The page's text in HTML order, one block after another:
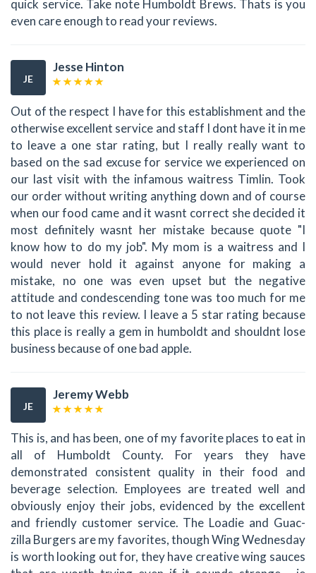
quick service. Take note Humboldt Brews. Thats is you
even care enough to read your reviews.
JE
Jesse Hinton
Out of the respect I have for this establishment and the
otherwise excellent service and staff I dont have it in me
to leave a one star rating, but I really really want to
based on the sad excuse for service we experienced on
our last visit with the infamous waitress Timlin. Took
our order without writing anything down and of course
when our food came and it wasnt correct she decided it
most definitely wasnt her mistake because quote "I
know how to do my job". My mom is a waitress and I
would never hold it against anyone for making a
mistake, no one was even upset but the negative
attitude and condescending tone was too much for me
to not leave this review. I leave a 5 star rating because
this place is really a gem in humboldt and shouldnt lose
business because of one bad apple.
JE
Jeremy Webb
This is, and has been, one of my favorite places to eat in
all of Humboldt County. For years they have
demonstrated consistent quality in their food and
beverage selection. Employees are treated well and
obviously enjoy their jobs, evidenced by the excellent
and friendly customer service. The Loadie and Guac-
zilla Burgers are my favorites, though Wing Wednesday
is worth looking out for, they have creative wing sauces